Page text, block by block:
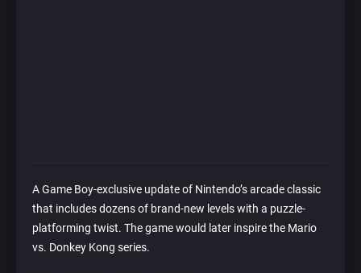
A Game Boy-exclusive update of Nintendo’s arcade classic
that includes dozens of brand-new levels with a puzzle-
platforming twist. The game would later inspire the Mario
vs. Donkey Kong series.